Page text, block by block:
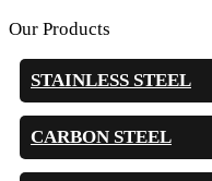
Our Products
STAINLESS STEEL
CARBON STEEL